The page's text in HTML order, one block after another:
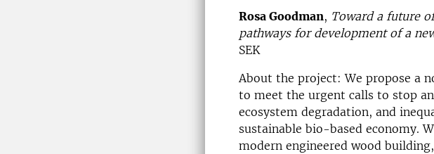
Rosa Goodman, Toward a future
pathways for development of a
SEK
About the project: We propose a
to meet the urgent calls to stop
ecosystem degradation, and
sustainable bio-based economy.
modern engineered wood